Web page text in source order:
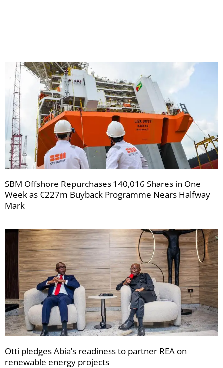
SBM Offshore Repurchases 140,016 Shares in One
Week as €227m Buyback Programme Nears Halfway
Mark
Otti pledges Abia’s readiness to partner REA on
renewable energy projects